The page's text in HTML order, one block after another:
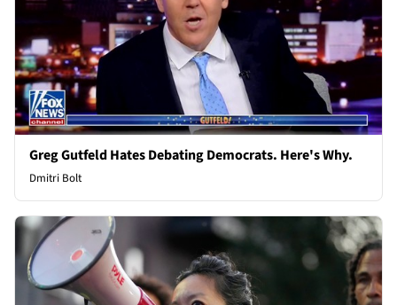
Greg Gutfeld Hates Debating Democrats. Here's Why.
Dmitri Bolt